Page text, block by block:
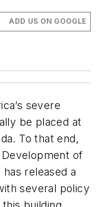
ADD US ON GOOGLE
severe
be placed at
To that end,
of
released a
several policy